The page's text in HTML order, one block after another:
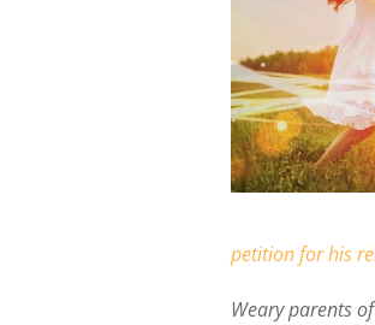
petition for his
Weary parents